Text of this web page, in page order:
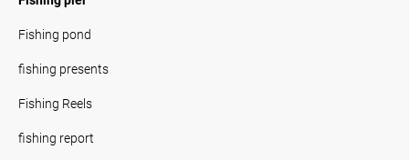
Fishing pond
fishing presents
Fishing Reels
fishing report